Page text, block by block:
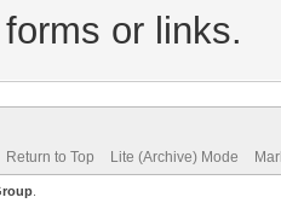
or links.
Return to Top Lite (Archive) Mode